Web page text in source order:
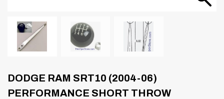
DODGE RAM SRT10 (2004-06)
PERFORMANCE SHORT THROW